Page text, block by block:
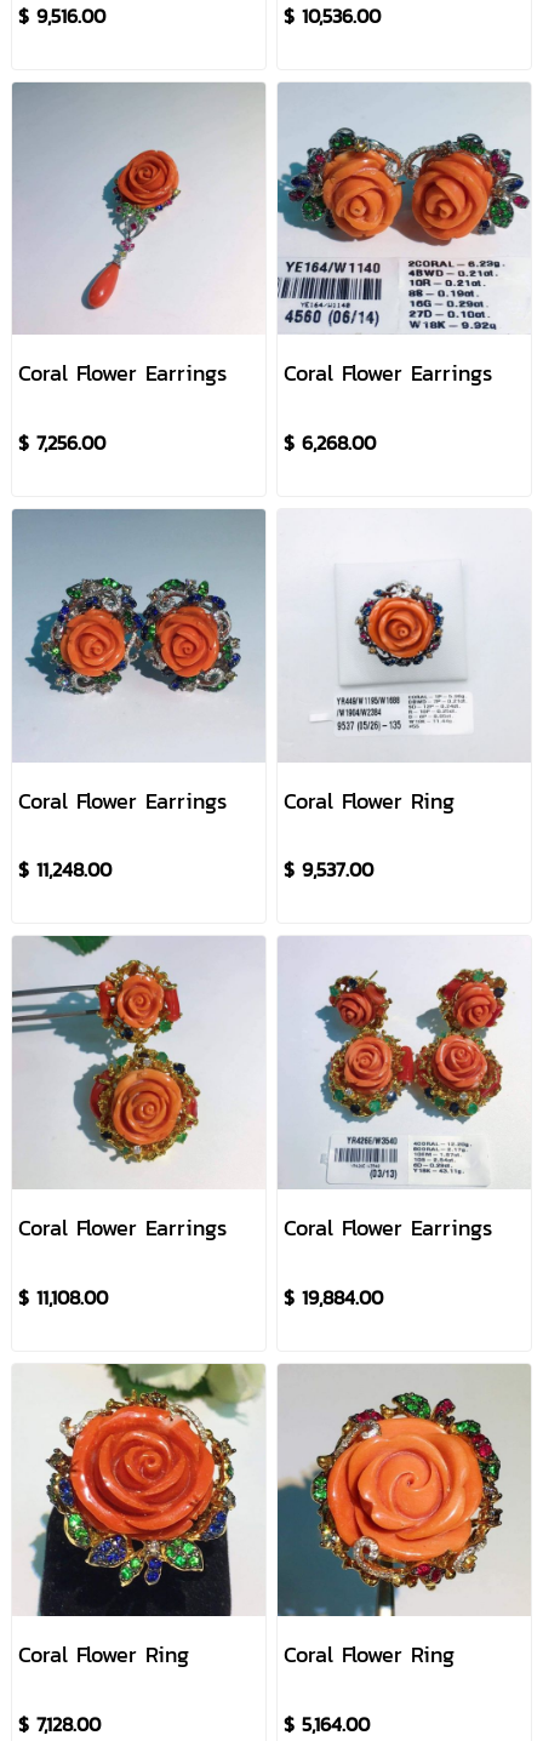
$ 9,516.00 $ 10,536.00
Coral Flower Earrings
$ 7,256.00
Coral Flower Earrings
$ 6,268.00
Coral Flower Earrings
$ 11,248.00
Coral Flower Ring
$ 9,537.00
Coral Flower Earrings
$ 11,108.00
Coral Flower Earrings
$ 19,884.00
Coral Flower Ring
$ 7,128.00
Coral Flower Ring
$ 5,164.00